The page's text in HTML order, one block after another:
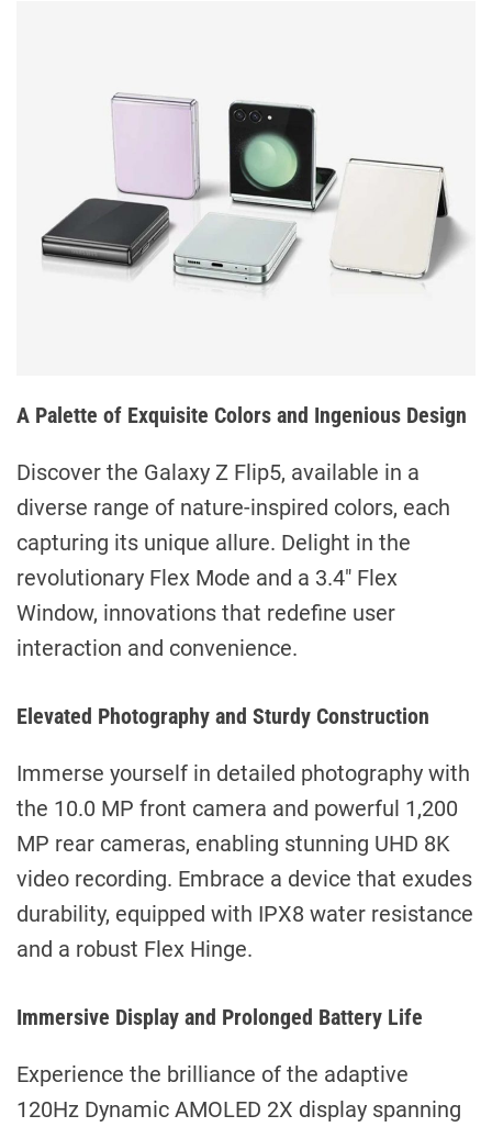
A Palette of Exquisite Colors and Ingenious Design
Discover the Galaxy Z Flip5, available in a
diverse range of nature-inspired colors, each
capturing its unique allure. Delight in the
revolutionary Flex Mode and a 3.4″ Flex
Window, innovations that redefine user
interaction and convenience.
Elevated Photography and Sturdy Construction
Immerse yourself in detailed photography with
the 10.0 MP front camera and powerful 1,200
MP rear cameras, enabling stunning UHD 8K
video recording. Embrace a device that exudes
durability, equipped with IPX8 water resistance
and a robust Flex Hinge.
Immersive Display and Prolonged Battery Life
Experience the brilliance of the adaptive
120Hz Dynamic AMOLED 2X display spanning